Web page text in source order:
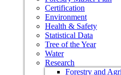
Certification
Environment
Health & Safety
Statistical Data
Tree of the Year
Water
Research
Forestry and